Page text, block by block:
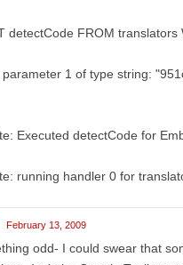
detectCode FROM translators
1 of type string:
Executed detectCode for
running handler 0 for
February 13, 2009
odd- I could swear that